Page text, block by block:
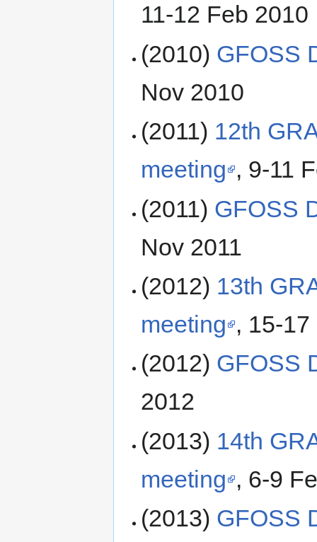
11-12 Feb 2010
(2010) GFOSS
Nov 2010
(2011) 12th
meeting , 9-11
(2011) GFOSS
Nov 2011
(2012) 13th
meeting , 15-
(2012) GFOSS
2012
(2013) 14th
meeting , 6-9
(2013) GFOSS